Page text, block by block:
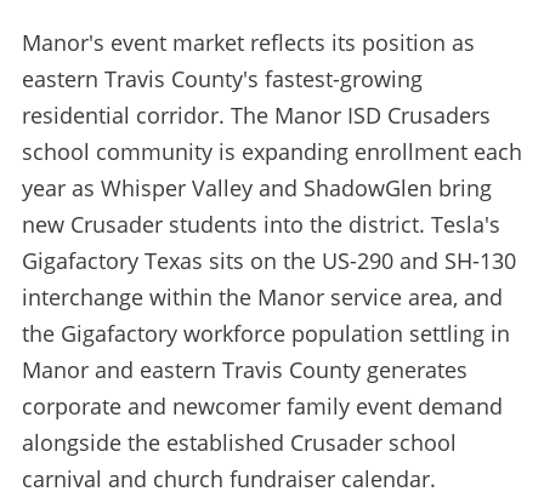
Manor's event market reflects its position as
eastern Travis County's fastest-growing
residential corridor. The Manor ISD Crusaders
school community is expanding enrollment each
year as Whisper Valley and ShadowGlen bring
new Crusader students into the district. Tesla's
Gigafactory Texas sits on the US-290 and SH-130
interchange within the Manor service area, and
the Gigafactory workforce population settling in
Manor and eastern Travis County generates
corporate and newcomer family event demand
alongside the established Crusader school
carnival and church fundraiser calendar.